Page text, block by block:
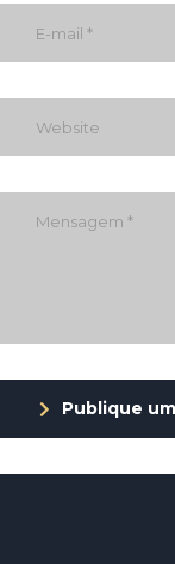
Publique